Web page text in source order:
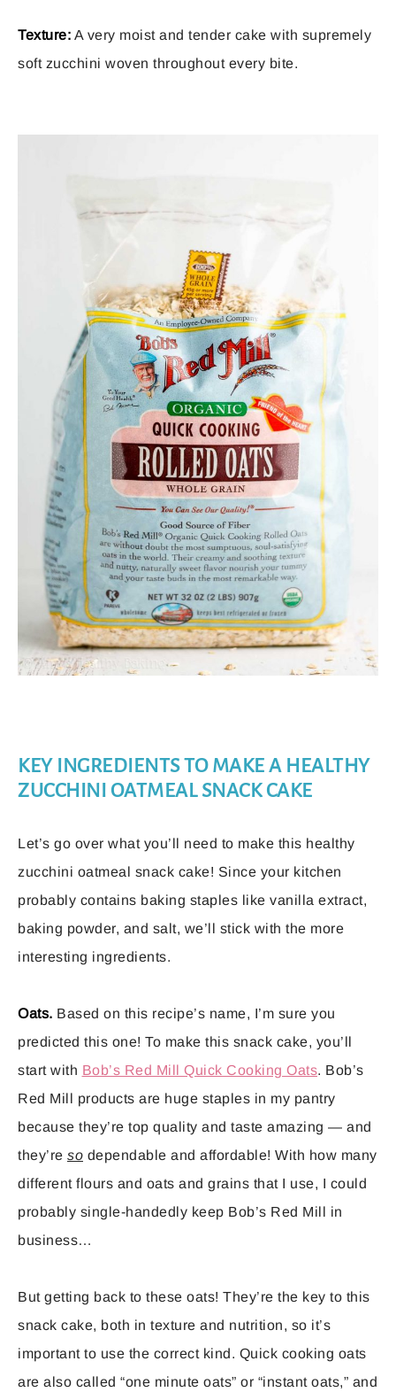
Texture: A very moist and tender cake with supremely
soft zucchini woven throughout every bite.
KEY INGREDIENTS TO MAKE A HEALTHY
ZUCCHINI OATMEAL SNACK CAKE
Let’s go over what you’ll need to make this healthy
zucchini oatmeal snack cake! Since your kitchen
probably contains baking staples like vanilla extract,
baking powder, and salt, we’ll stick with the more
interesting ingredients.
Oats. Based on this recipe’s name, I’m sure you
predicted this one! To make this snack cake, you’ll
start with Bob’s Red Mill Quick Cooking Oats. Bob’s
Red Mill products are huge staples in my pantry
because they’re top quality and taste amazing — and
they’re so dependable and affordable! With how many
different flours and oats and grains that I use, I could
probably single-handedly keep Bob’s Red Mill in
business…
But getting back to these oats! They’re the key to this
snack cake, both in texture and nutrition, so it’s
important to use the correct kind. Quick cooking oats
are also called “one minute oats” or “instant oats,” and